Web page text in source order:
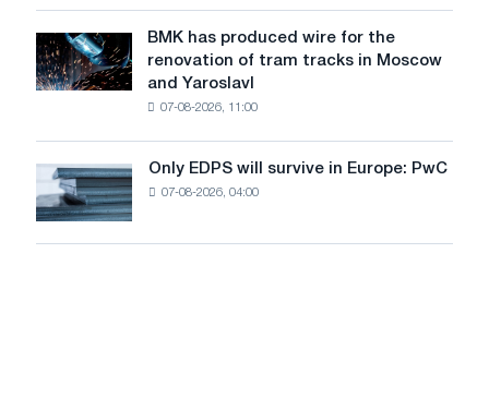
to
achieve
decarbonization
goals
in
July
BMK
has
produced
renovation
of
tram
tracks
BMK has produced wire for the
renovation of tram tracks in Moscow
and Yaroslavl
07-08-2026, 11:00
Only
EDPS
will
survive
Only EDPS will survive in Europe: PwC
07-08-2026, 04:00